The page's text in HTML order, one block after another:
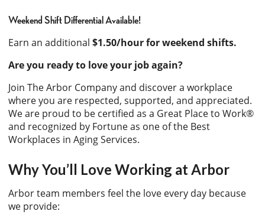
Weekend Shift Differential Available!
Earn an additional $1.50/hour for weekend shifts.
Are you ready to love your job again?
Join The Arbor Company and discover a workplace
where you are respected, supported, and appreciated.
We are proud to be certified as a Great Place to Work®
and recognized by Fortune as one of the Best
Workplaces in Aging Services.
Why You’ll Love Working at Arbor
Arbor team members feel the love every day because
we provide: